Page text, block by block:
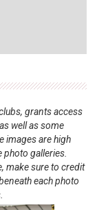
grants access
well as some
images are high
galleries.
make sure to credit
each photo